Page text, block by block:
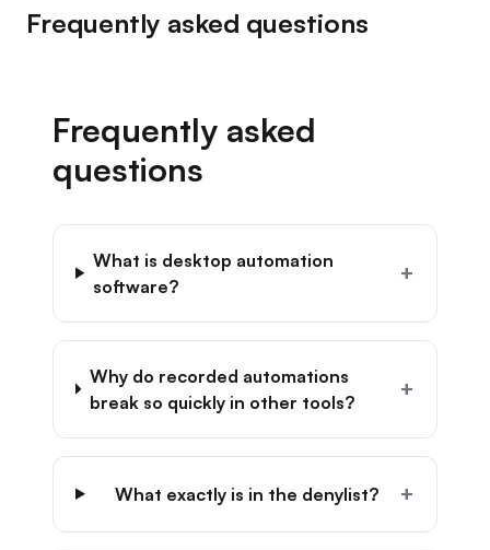
Frequently asked questions
Frequently asked
questions
What is desktop automation
software?
+
Why do recorded automations
break so quickly in other tools?
+
What exactly is in the denylist? +